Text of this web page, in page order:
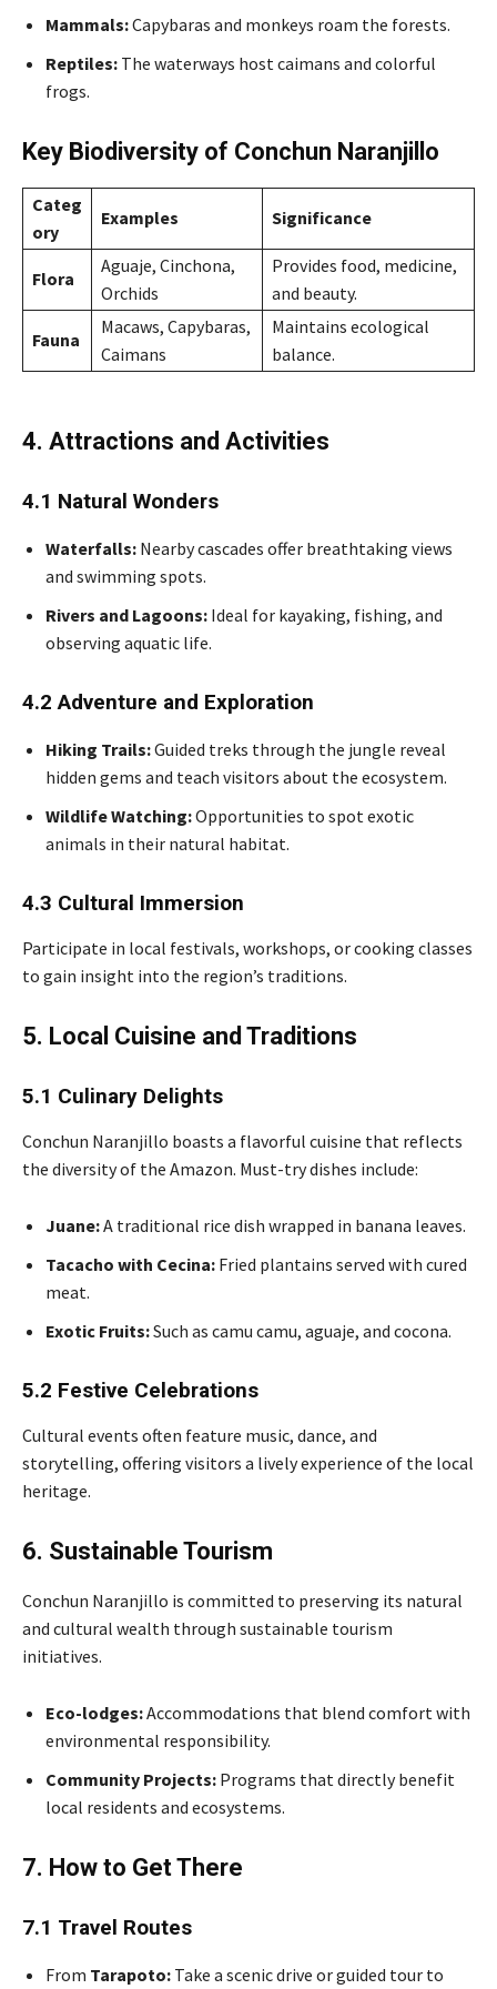
Mammals:Capybaras and monkeys roam the forests.
Reptiles: The waterways host caimans and colorful
frogs.
Key Biodiversity of Conchun Naranjillo
Categ
ory
Examples Significance
Flora
Aguaje, Cinchona,
Orchids
Provides food, medicine,
and beauty.
Fauna
Macaws, Capybaras,
Caimans
Maintains ecological
balance.
4. Attractions and Activities
4.1 Natural Wonders
Waterfalls: Nearby cascades offer breathtaking views
and swimming spots.
Rivers and Lagoons: Ideal for kayaking, fishing, and
observing aquatic life.
4.2 Adventure and Exploration
Hiking Trails:Guided treks through the jungle reveal
hidden gems and teach visitors about the ecosystem.
Wildlife Watching:Opportunities to spot exotic
animals in their natural habitat.
4.3 Cultural Immersion
Participate in local festivals, workshops, or cooking classes
to gain insight into the region’s traditions.
5. Local Cuisine and Traditions
5.1 Culinary Delights
Conchun Naranjillo boasts a flavorful cuisine that reflects
the diversity of the Amazon. Must-try dishes include:
Juane:A traditional rice dish wrapped in banana leaves.
Tacacho with Cecina: Fried plantains served with cured
meat.
Exotic Fruits:Such as camu camu, aguaje, and cocona.
5.2 Festive Celebrations
Cultural events often feature music, dance, and
storytelling, offering visitors a lively experience of the local
heritage.
6. Sustainable Tourism
Conchun Naranjillo is committed to preserving its natural
and cultural wealth through sustainable tourism
initiatives.
Eco-lodges:Accommodations that blend comfort with
environmental responsibility.
Community Projects: Programs that directly benefit
local residents and ecosystems.
7. How to Get There
7.1 Travel Routes
From Tarapoto: Take a scenic drive or guided tour to